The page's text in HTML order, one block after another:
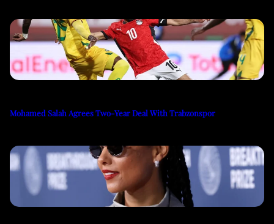
Mohamed Salah Agrees Two-Year Deal With Trabzonspor